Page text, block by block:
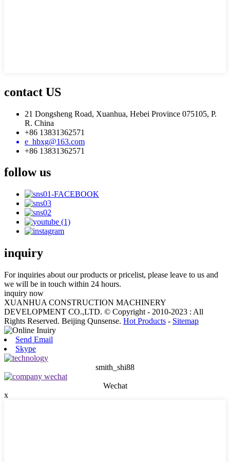
contact US
21 Dongsheng Road, Xuanhua, Hebei Province 075105, P.
R. China
+86 13831362571
e_hbxg@163.com
+86 13831362571
follow us
inquiry
For inquiries about our products or pricelist, please leave to us and
we will be in touch within 24 hours.
inquiry now
XUANHUA CONSTRUCTION MACHINERY
DEVELOPMENT CO.,LTD. © Copyright - 2010-2023 : All
Rights Reserved. Beijing Qunsense. Hot Products - Sitemap
Send Email
Skype
smith_shi88
Wechat
x